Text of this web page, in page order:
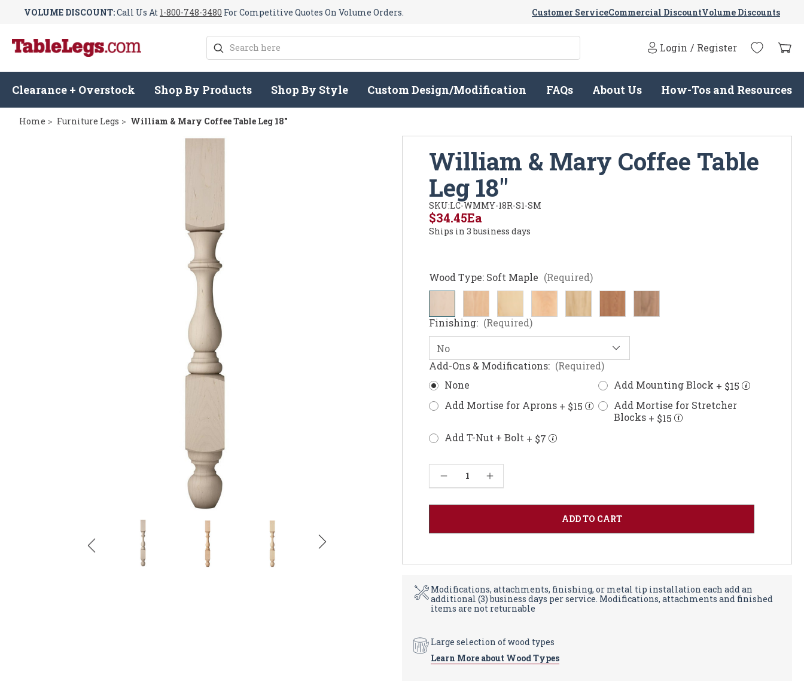
VOLUME DISCOUNT:Call Us At 1-800-748-3480 For Competitive Quotes On Volume Orders. Customer ServiceCommercial DiscountVolume Discounts
Search Login / Register
Clearance + Overstock Shop By Products Shop By Style Custom Design/Modification FAQs About Us How-Tos and Resources
Home Furniture Legs William & Mary Coffee Table Leg 18"
William & Mary Coffee Table
Leg 18"
SKU:LC-WMMY-18R-S1-SM
Ea
$34.45
Ships in 3 business days
Wood Type: Soft Maple (Required)
Finishing: (Required)
Add-Ons & Modifications: (Required)
None
Add Mounting Block + $15
Add Mortise for Aprons+ $15
Add Mortise for Stretcher
Blocks+ $15
Add T-Nut + Bolt+ $7
Current
Stock:
Increase Quantity of William & Mary Coffee Table Leg 18"
Modifications, attachments, finishing, or metal tip installation each add an
additional (3) business days per service. Modifications, attachments and finished
items are not returnable
Large selection of wood types
Learn More about Wood Types